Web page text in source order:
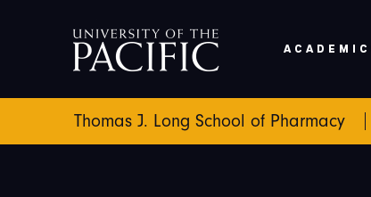
Thomas J. Long School of Pharmacy